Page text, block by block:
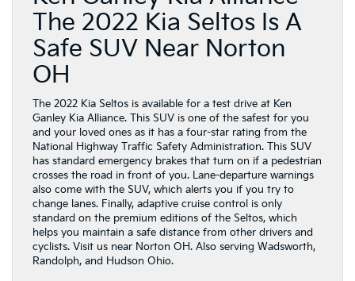
The 2022 Kia Seltos Is A
Safe SUV Near Norton
OH
The 2022 Kia Seltos is available for a test drive at Ken
Ganley Kia Alliance. This SUV is one of the safest for you
and your loved ones as it has a four-star rating from the
National Highway Traffic Safety Administration. This SUV
has standard emergency brakes that turn on if a pedestrian
crosses the road in front of you. Lane-departure warnings
also come with the SUV, which alerts you if you try to
change lanes. Finally, adaptive cruise control is only
standard on the premium editions of the Seltos, which
helps you maintain a safe distance from other drivers and
cyclists. Visit us near Norton OH. Also serving Wadsworth,
Randolph, and Hudson Ohio.